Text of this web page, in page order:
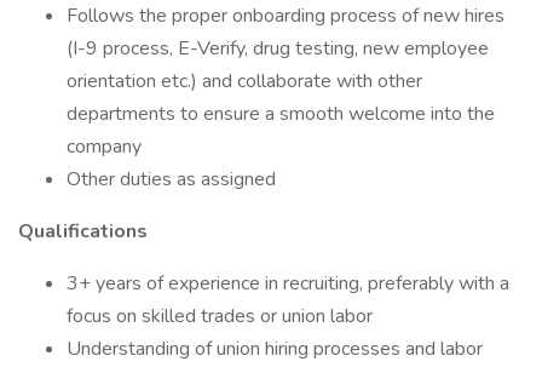
Follows the proper onboarding process of new hires
(I-9 process, E-Verify, drug testing, new employee
orientation etc.) and collaborate with other
departments to ensure a smooth welcome into the
company
Other duties as assigned
Qualifications
3+ years of experience in recruiting, preferably with a
focus on skilled trades or union labor
Understanding of union hiring processes and labor